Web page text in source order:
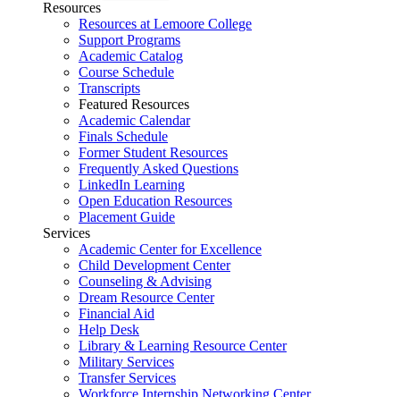
Resources
Resources at Lemoore College
Support Programs
Academic Catalog
Course Schedule
Transcripts
Featured Resources
Academic Calendar
Finals Schedule
Former Student Resources
Frequently Asked Questions
LinkedIn Learning
Open Education Resources
Placement Guide
Services
Academic Center for Excellence
Child Development Center
Counseling & Advising
Dream Resource Center
Financial Aid
Help Desk
Library & Learning Resource Center
Military Services
Transfer Services
Workforce Internship Networking Center